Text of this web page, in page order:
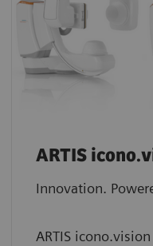
ARTIS
Innovation.
ARTIS